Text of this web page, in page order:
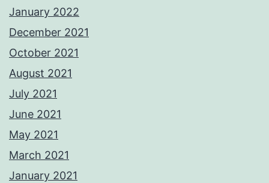
January 2022
December 2021
October 2021
August 2021
July 2021
June 2021
May 2021
March 2021
January 2021